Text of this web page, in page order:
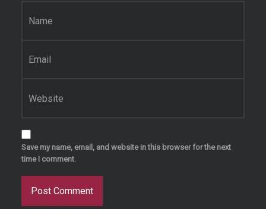
Save my name, email, and website in this browser for the next
time I comment.